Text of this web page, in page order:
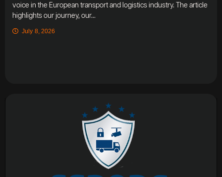
voice in the European transport and logistics industry. The article
highlights our journey, our...
July 8, 2026